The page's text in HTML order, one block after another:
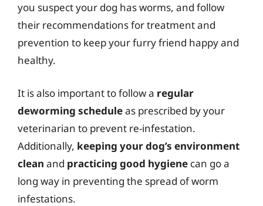
you suspect your dog has worms, and follow
their recommendations for treatment and
prevention to keep your furry friend happy and
healthy.
It is also important to follow a regular
deworming scheduleas prescribed by your
veterinarian to prevent re-infestation.
Additionally, keeping your dog’s environment
clean and practicing good hygiene can go a
long way in preventing the spread of worm
infestations.